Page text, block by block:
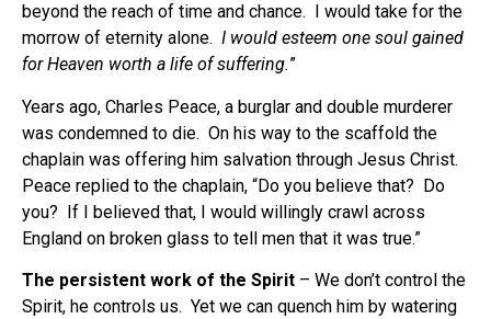
beyond the reach of time and chance. I would take for the
morrow of eternity alone. I would esteem one soul gained
for Heaven worth a life of suffering.”
Years ago, Charles Peace, a burglar and double murderer
was condemned to die. On his way to the scaffold the
chaplain was offering him salvation through Jesus Christ.
Peace replied to the chaplain, “Do you believe that? Do
you? If I believed that, I would willingly crawl across
England on broken glass to tell men that it was true.”
The persistent work of the Spirit – We don’t control the
Spirit, he controls us. Yet we can quench him by watering